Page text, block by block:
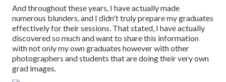
And throughout these years, I have actually made
numerous blunders, and I didn't truly prepare my graduates
effectively for their sessions. That stated, I have actually
discovered so much and want to share this information
with not only my own graduates however with other
photographers and students that are doing their very own
grad images.